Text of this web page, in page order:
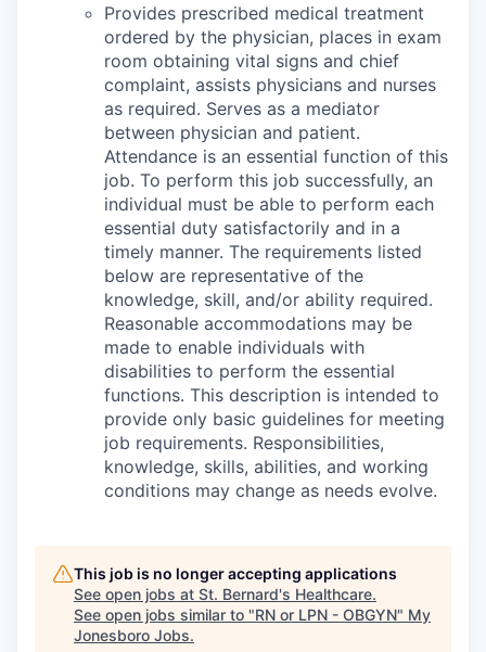
Provides prescribed medical treatment
ordered by the physician, places in exam
room obtaining vital signs and chief
complaint, assists physicians and nurses
as required. Serves as a mediator
between physician and patient.
Attendance is an essential function of this
job. To perform this job successfully, an
individual must be able to perform each
essential duty satisfactorily and in a
timely manner. The requirements listed
below are representative of the
knowledge, skill, and/or ability required.
Reasonable accommodations may be
made to enable individuals with
disabilities to perform the essential
functions. This description is intended to
provide only basic guidelines for meeting
job requirements. Responsibilities,
knowledge, skills, abilities, and working
conditions may change as needs evolve.
This job is no longer accepting applications
See open jobs at St. Bernard's Healthcare.
See open jobs similar to "RN or LPN - OBGYN" My
Jonesboro Jobs.